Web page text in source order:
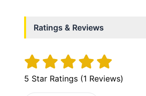
Ratings & Reviews
5 Star Ratings (1 Reviews)